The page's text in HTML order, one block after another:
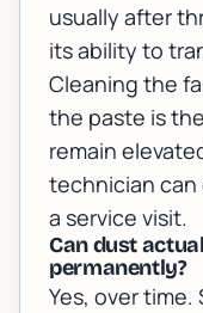
usually after
its ability to
Cleaning the
the paste is
remain
technician can
a service visit.
Can dust
permanently?
Yes, over